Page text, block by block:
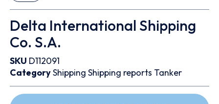
Delta International Shipping
Co. S.A.
SKU D112091
CategoryShipping Shipping reports Tanker